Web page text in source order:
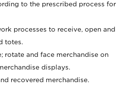
to the prescribed process for
processes to receive, open and
totes.
rotate and face merchandise on
displays.
recovered merchandise.